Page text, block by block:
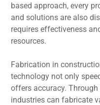
basеd approach, every
and solutions arе also
requires effectiveness
resources.
Fabrication in
technology not only
offеrs accuracy.
industriеs can fabricatе